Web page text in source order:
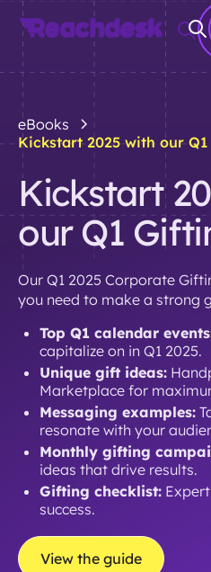
eBooks
Kickstart 2025 with our
Kickstart
our Q1
Our Q1 2025 Corporate
you need to make a strong
Top Q1 calendar
capitalize on in Q1 2025.
Unique gift ideas:
Marketplace for
Messaging examples:
resonate with your
Monthly gifting
ideas that drive results.
Gifting checklist:
success.
View the guide